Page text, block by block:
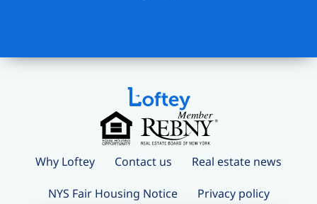
Why Loftey Contact us Real estate news
NYS Fair Housing Notice Privacy policy